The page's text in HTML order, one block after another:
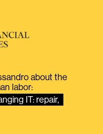
about the
labor:
IT: repair,